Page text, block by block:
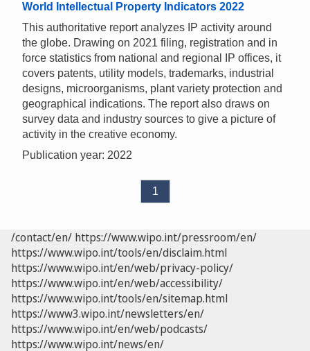
World Intellectual Property Indicators 2022
This authoritative report analyzes IP activity around
the globe. Drawing on 2021 filing, registration and in
force statistics from national and regional IP offices, it
covers patents, utility models, trademarks, industrial
designs, microorganisms, plant variety protection and
geographical indications. The report also draws on
survey data and industry sources to give a picture of
activity in the creative economy.
Publication year: 2022
1
/contact/en/ https://www.wipo.int/pressroom/en/
https://www.wipo.int/tools/en/disclaim.html
https://www.wipo.int/en/web/privacy-policy/
https://www.wipo.int/en/web/accessibility/
https://www.wipo.int/tools/en/sitemap.html
https://www3.wipo.int/newsletters/en/
https://www.wipo.int/en/web/podcasts/
https://www.wipo.int/news/en/